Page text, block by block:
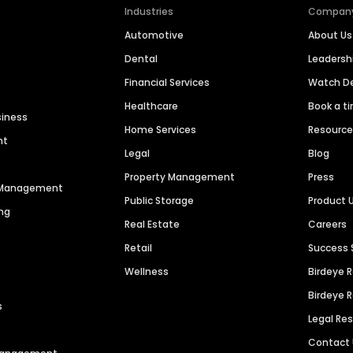
Industries
Automotive
Dental
Financial Services
Healthcare
Home Services
Legal
Property Management
Public Storage
Real Estate
Retail
Wellness
About Us
Watch
Book a
Blog
Press
Product
Careers
Success
Birdeye
Birdeye
Legal
Contact